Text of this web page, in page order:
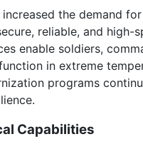
the demand
reliable, and
enable soldiers,
in extreme
programs
Capabilities